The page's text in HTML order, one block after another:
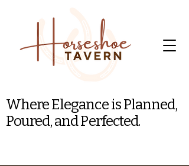
Where Elegance is Planned,
Poured, and Perfected.